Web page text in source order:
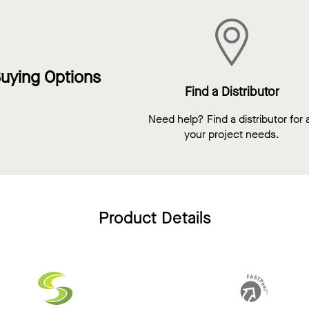
Options
Find a Distributor
Need help? Find a distributor for
your project needs.
Product Details